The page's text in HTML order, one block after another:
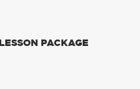
PACKAGE